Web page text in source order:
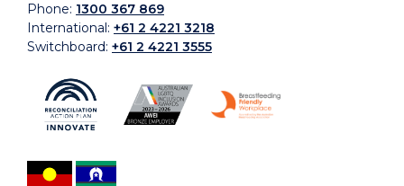
Phone: 1300 367 869
International: +61 2 4221 3218
Switchboard: +61 2 4221 3555